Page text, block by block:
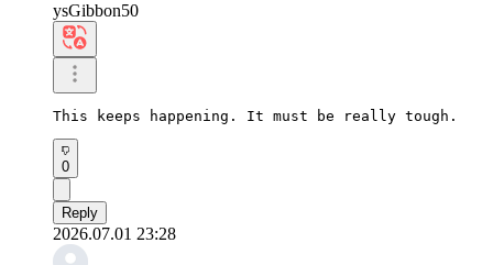
ysGibbon50
This keeps happening. It must be really tough.
0
Reply
2026.07.01 23:28